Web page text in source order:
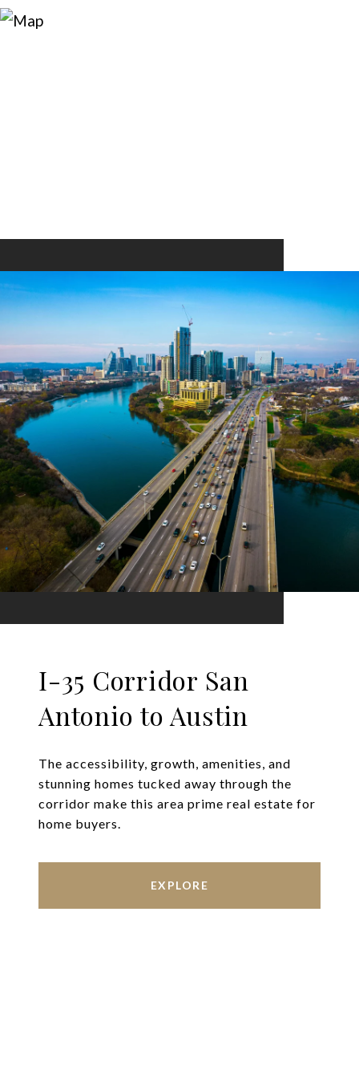
I-35 Corridor San
Antonio to Austin
The accessibility, growth, amenities, and
stunning homes tucked away through the
corridor make this area prime real estate for
home buyers.
EXPLORE